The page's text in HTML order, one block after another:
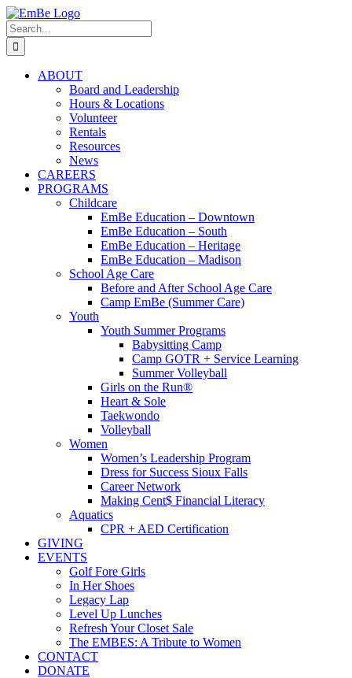
Skip
to
content
Search
for:
ABOUT
Board and Leadership
Hours & Locations
Volunteer
Rentals
Resources
News
CAREERS
PROGRAMS
Childcare
EmBe Education – Downtown
EmBe Education – South
EmBe Education – Heritage
EmBe Education – Madison
School Age Care
Before and After School Age Care
Camp EmBe (Summer Care)
Youth
Youth Summer Programs
Babysitting Camp
Camp GOTR + Service Learning
Summer Volleyball
Girls on the Run®
Heart & Sole
Taekwondo
Volleyball
Women
Women’s Leadership Program
Dress for Success Sioux Falls
Career Network
Making Cent$ Financial Literacy
Aquatics
CPR + AED Certification
GIVING
EVENTS
Golf Fore Girls
In Her Shoes
Legacy Lap
Level Up Lunches
Refresh Your Closet Sale
The EMBES: A Tribute to Women
CONTACT
DONATE